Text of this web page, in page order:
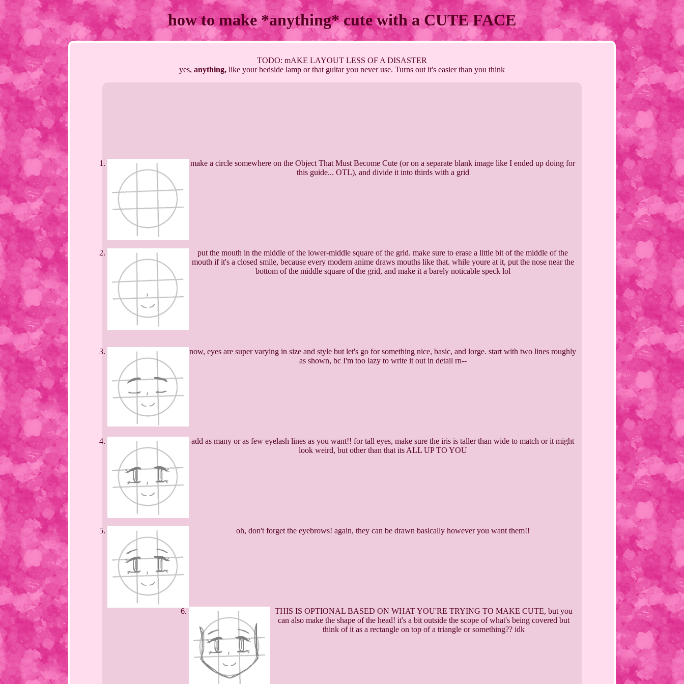
how to make *anything* cute with a CUTE FACE
TODO: mAKE LAYOUT LESS OF A DISASTER
yes, anything, like your bedside lamp or that guitar you never use. Turns out it's easier than you think
make a circle somewhere on the Object That Must Become Cute (or on a separate blank image like I ended up doing for
this guide... OTL), and divide it into thirds with a grid
put the mouth in the middle of the lower-middle square of the grid. make sure to erase a little bit of the middle of the
mouth if it's a closed smile, because every modern anime draws mouths like that. while youre at it, put the nose near the
bottom of the middle square of the grid, and make it a barely noticable speck lol
now, eyes are super varying in size and style but let's go for something nice, basic, and lorge. start with two lines roughly
as shown, bc I'm too lazy to write it out in detail rn--
add as many or as few eyelash lines as you want!! for tall eyes, make sure the iris is taller than wide to match or it might
look weird, but other than that its ALL UP TO YOU
oh, don't forget the eyebrows! again, they can be drawn basically however you want them!!
THIS IS OPTIONAL BASED ON WHAT YOU'RE TRYING TO MAKE CUTE, but you
can also make the shape of the head! it's a bit outside the scope of what's being covered but
think of it as a rectangle on top of a triangle or something?? idk